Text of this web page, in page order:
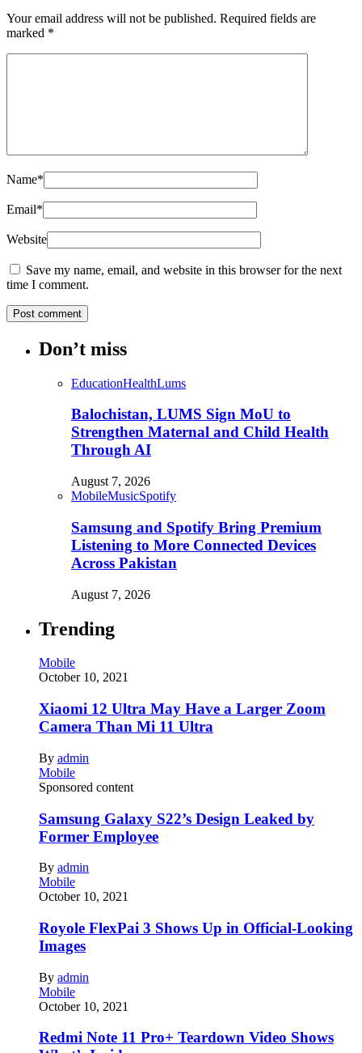
Your email address will not be published. Required fields are
marked *
Name*
Email*
Website
Save my name, email, and website in this browser for the next
time I comment.
Don’t miss
EducationHealthLums
Balochistan, LUMS Sign MoU to
Strengthen Maternal and Child Health
Through AI
August 7, 2026
MobileMusicSpotify
Samsung and Spotify Bring Premium
Listening to More Connected Devices
Across Pakistan
August 7, 2026
Trending
Mobile
October 10, 2021
Xiaomi 12 Ultra May Have a Larger Zoom
Camera Than Mi 11 Ultra
By admin
Mobile
Sponsored content
Samsung Galaxy S22’s Design Leaked by
Former Employee
By admin
Mobile
October 10, 2021
Royole FlexPai 3 Shows Up in Official-Looking
Images
By admin
Mobile
October 10, 2021
Redmi Note 11 Pro+ Teardown Video Shows